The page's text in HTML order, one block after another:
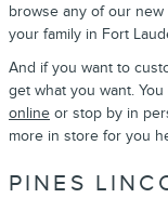
browse any of our
your family in Fort
And if you want to
get what you want.
online or stop by in
more in store for you
PINES